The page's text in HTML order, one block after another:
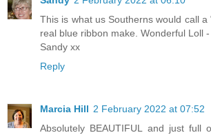
This is what us Southerns would call
real blue ribbon make. Wonderful Loll
Sandy xx
Reply
Marcia Hill 2 February 2022 at 07:52
Absolutely BEAUTIFUL and just full